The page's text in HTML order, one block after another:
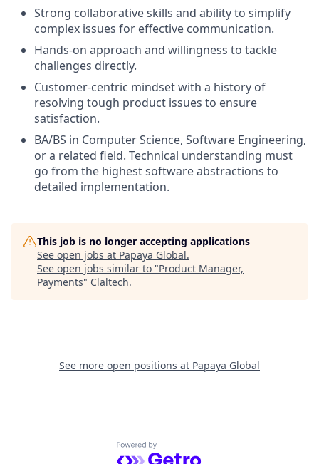
Strong collaborative skills and ability to simplify
complex issues for effective communication.
Hands-on approach and willingness to tackle
challenges directly.
Customer-centric mindset with a history of
resolving tough product issues to ensure
satisfaction.
BA/BS in Computer Science, Software Engineering,
or a related field. Technical understanding must
go from the highest software abstractions to
detailed implementation.
This job is no longer accepting applications
See open jobs at Papaya Global.
See open jobs similar to "Product Manager,
Payments" Claltech.
See more open positions at Papaya Global
Powered by Getro.com